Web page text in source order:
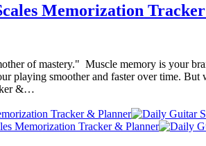
Memorization
of mastery." Muscle memory is your
playing smoother and faster over time.
&…